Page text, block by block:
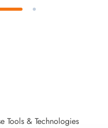
Tools & Technologies